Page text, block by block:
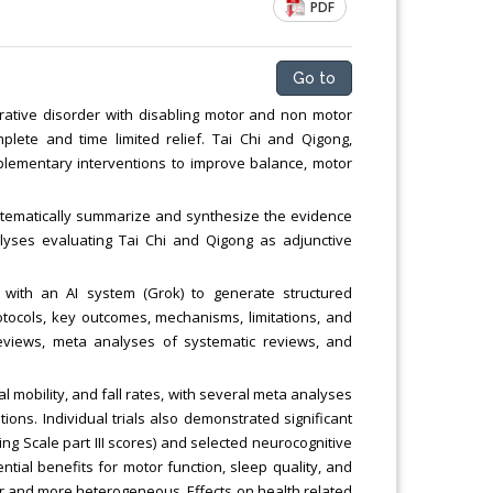
PDF
Go to
disorder with disabling motor and non motor
and time limited relief. Tai Chi and Qigong,
interventions to improve balance, motor
summarize and synthesize the evidence
evaluating Tai Chi and Qigong as adjunctive
an AI system (Grok) to generate structured
key outcomes, mechanisms, limitations, and
meta analyses of systematic reviews, and
mobility, and fall rates, with several meta analyses
Individual trials also demonstrated significant
Scale part III scores) and selected neurocognitive
benefits for motor function, sleep quality, and
Chemical Engineering, Xiamen University